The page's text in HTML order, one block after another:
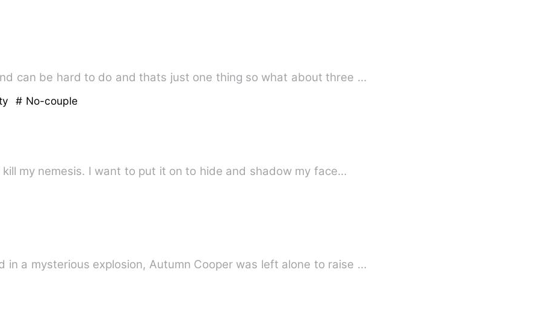
can be hard to do and thats just one thing so what about three …
# No-couple
my nemesis. I want to put it on to hide and shadow my face…
in a mysterious explosion, Autumn Cooper was left alone to raise …